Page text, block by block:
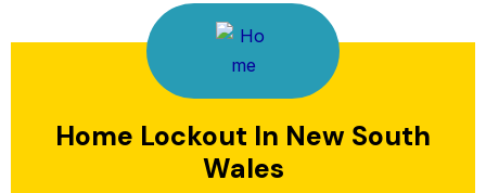
Home Lockout In New South
Wales